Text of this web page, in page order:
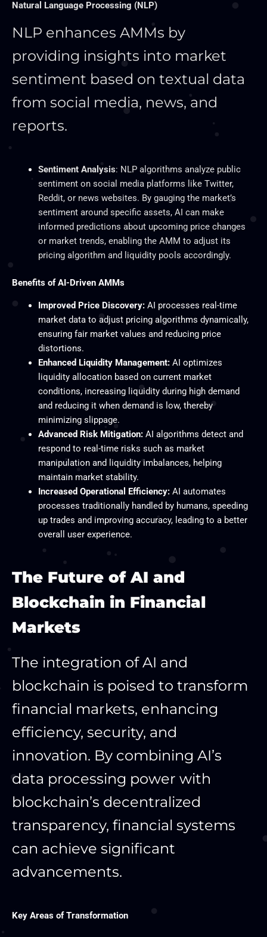
Natural Language Processing (NLP)
NLP enhances AMMs by
providing insights into market
sentiment based on textual data
from social media, news, and
reports.
Sentiment Analysis: NLP algorithms analyze public
sentiment on social media platforms like Twitter,
Reddit, or news websites. By gauging the market’s
sentiment around specific assets, AI can make
informed predictions about upcoming price changes
or market trends, enabling the AMM to adjust its
pricing algorithm and liquidity pools accordingly.
Benefits of AI-Driven AMMs
Improved Price Discovery:AI processes real-time
market data to adjust pricing algorithms dynamically,
ensuring fair market values and reducing price
distortions.
Enhanced Liquidity Management:AI optimizes
liquidity allocation based on current market
conditions, increasing liquidity during high demand
and reducing it when demand is low, thereby
minimizing slippage.
Advanced Risk Mitigation:AI algorithms detect and
respond to real-time risks such as market
manipulation and liquidity imbalances, helping
maintain market stability.
Increased Operational Efficiency:AI automates
processes traditionally handled by humans, speeding
up trades and improving accuracy, leading to a better
overall user experience.
The Future of AI and
Blockchain in Financial
Markets
The integration of AI and
blockchain is poised to transform
financial markets, enhancing
efficiency, security, and
innovation. By combining AI’s
data processing power with
blockchain’s decentralized
transparency, financial systems
can achieve significant
advancements.
Key Areas of Transformation